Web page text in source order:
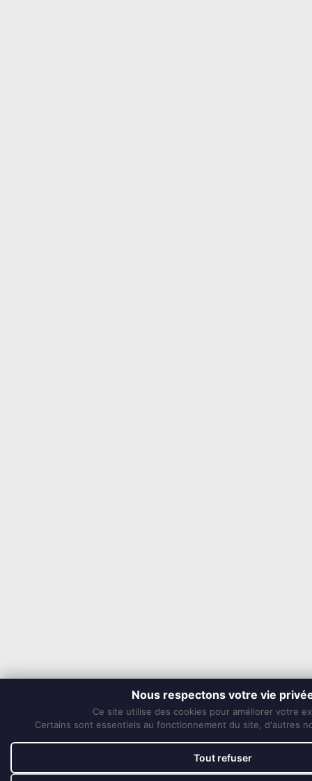
Nous respectons votre vie
Ce site utilise des cookies pour améliorer votre
Certains sont essentiels au fonctionnement du site, d'autres
Tout refuser